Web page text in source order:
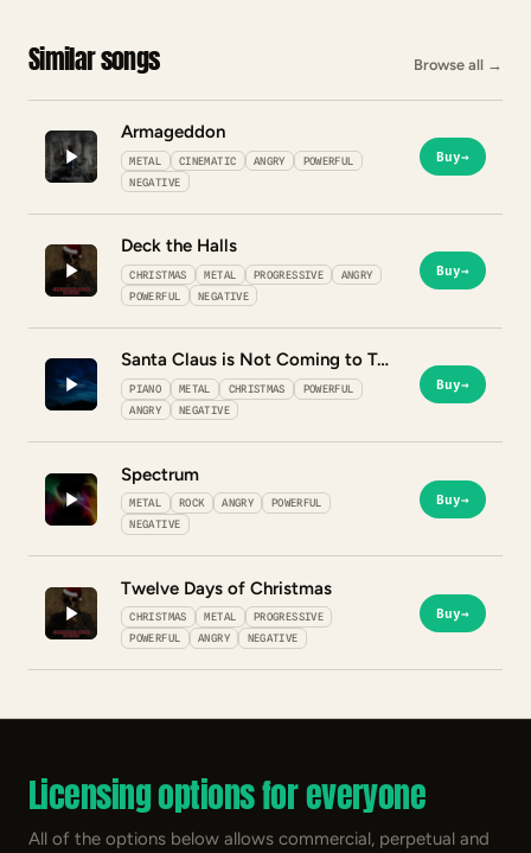
Similar songs Browse all →
Armageddon
METAL CINEMATIC ANGRY
POWERFUL
NEGATIVE
Buy→
Deck the Halls
CHRISTMAS METAL PROGRESSIVE
ANGRY
POWERFUL
NEGATIVE
Buy→
Santa Claus is Not Coming to Town
PIANO METAL CHRISTMAS
POWERFUL
ANGRY
NEGATIVE
Buy→
Spectrum
METAL ROCK ANGRY
POWERFUL
NEGATIVE
Buy→
Twelve Days of Christmas
CHRISTMAS METAL
PROGRESSIVE
POWERFUL
ANGRY NEGATIVE
Buy→
Licensing options for everyone
All of the options below allows commercial, perpetual and